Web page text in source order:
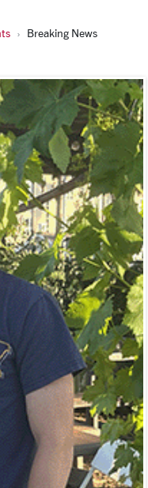
Breaking News